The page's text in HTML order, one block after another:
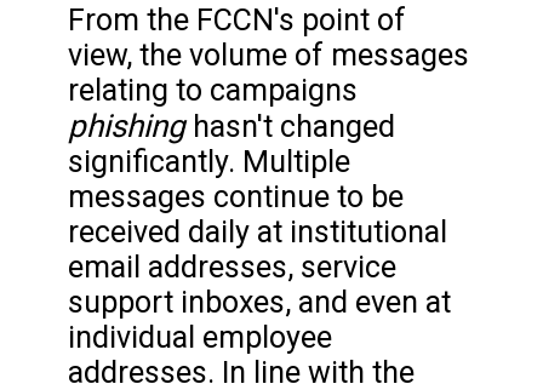
From the FCCN's point of
view, the volume of messages
relating to campaigns
phishinghasn't changed
significantly. Multiple
messages continue to be
received daily at institutional
email addresses, service
support inboxes, and even at
individual employee
addresses. In line with the